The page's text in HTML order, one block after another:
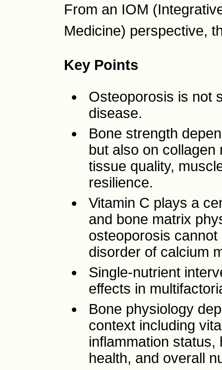
From an IOM
Medicine) perspective,
Key Points
Osteoporosis is not
disease.
Bone strength
but also on
tissue quality,
resilience.
Vitamin C plays a
and bone matrix
osteoporosis
disorder of calcium
Single-nutrient
effects in
Bone physiology
context including
inflammation status,
health, and overall